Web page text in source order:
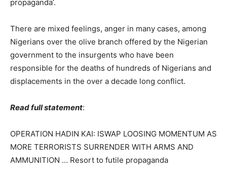
propaganda’.
There are mixed feelings, anger in many cases, among
Nigerians over the olive branch offered by the Nigerian
government to the insurgents who have been
responsible for the deaths of hundreds of Nigerians and
displacements in the over a decade long conflict.
Read full statement:
OPERATION HADIN KAI: ISWAP LOOSING MOMENTUM AS
MORE TERRORISTS SURRENDER WITH ARMS AND
AMMUNITION … Resort to futile propaganda